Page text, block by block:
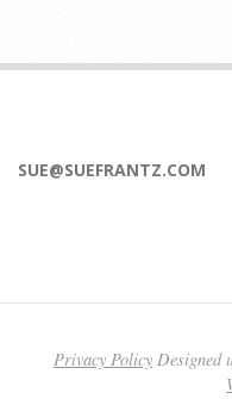
But boys and men also
SUE@SUEFRANTZ.COM
Privacy Policy Designed